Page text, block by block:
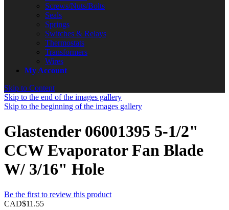
Screws/Nuts/Bolts
Seals
Springs
Switches & Relays
Thermostats
Transformers
Wires
My Account
Skip to Content
Skip to the end of the images gallery
Skip to the beginning of the images gallery
Glastender 06001395 5-1/2"
CCW Evaporator Fan Blade
W/ 3/16" Hole
Be the first to review this product
CAD$11.55